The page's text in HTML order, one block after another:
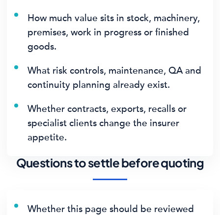
How much value sits in stock, machinery,
premises, work in progress or finished
goods.
What risk controls, maintenance, QA and
continuity planning already exist.
Whether contracts, exports, recalls or
specialist clients change the insurer
appetite.
Questions to settle before quoting
Whether this page should be reviewed